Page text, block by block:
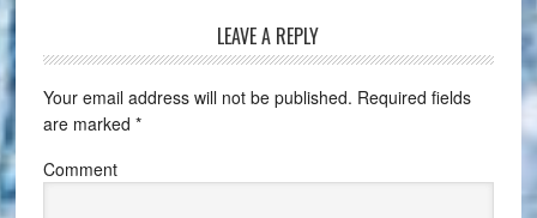
LEAVE A REPLY
Your email address will not be published. Required fields
are marked *
Comment